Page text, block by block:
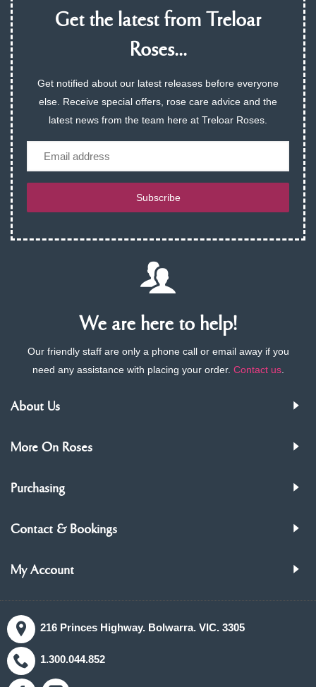
Get the latest from Treloar
Roses...
Get notified about our latest releases before everyone
else. Receive special offers, rose care advice and the
latest news from the team here at Treloar Roses.
Subscribe
We are here to help!
Our friendly staff are only a phone call or email away if you
need any assistance with placing your order. Contact us.
About Us
More On Roses
Purchasing
Contact & Bookings
My Account
216 Princes Highway. Bolwarra. VIC. 3305
1.300.044.852